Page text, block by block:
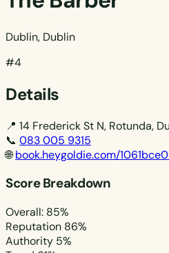
Dublin, Dublin
#4
Details
📍 14 Frederick St N, Rotunda,
📞 083 005 9315
🌐 book.heygoldie.com/
Score Breakdown
Overall: 85%
Reputation 86%
Authority 5%